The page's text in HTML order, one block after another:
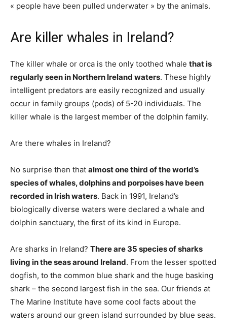
« people have been pulled underwater » by the animals.
Are killer whales in Ireland?
The killer whale or orca is the only toothed whale that is
regularly seen in Northern Ireland waters. These highly
intelligent predators are easily recognized and usually
occur in family groups (pods) of 5-20 individuals. The
killer whale is the largest member of the dolphin family.
Are there whales in Ireland?
No surprise then that almost one third of the world’s
species of whales, dolphins and porpoises have been
recorded in Irish waters. Back in 1991, Ireland’s
biologically diverse waters were declared a whale and
dolphin sanctuary, the first of its kind in Europe.
Are sharks in Ireland? There are 35 species of sharks
living in the seas around Ireland. From the lesser spotted
dogfish, to the common blue shark and the huge basking
shark – the second largest fish in the sea. Our friends at
The Marine Institute have some cool facts about the
waters around our green island surrounded by blue seas.